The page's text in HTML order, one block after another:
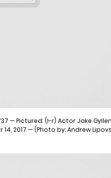
0737 — Pictured: (l-r) Actor Jake
2017 — (Photo by: Andrew